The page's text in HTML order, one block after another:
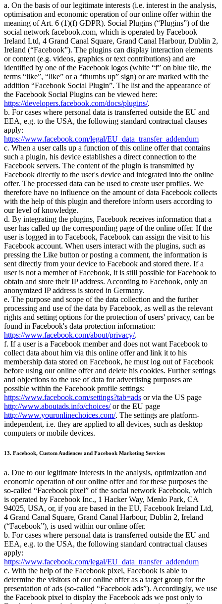
a. On the basis of our legitimate interests (i.e. interest in the analysis,
optimisation and economic operation of our online offer within the
meaning of Art. 6 (1)(f) GDPR). Social Plugins ( Plugins ) of the
social network facebook.com, which is operated by Facebook
Ireland Ltd, 4 Grand Canal Square, Grand Canal Harbour, Dublin 2,
Ireland ( Facebook ). The plugins can display interaction elements
or content (e.g. videos, graphics or text contributions) and are
identified by one of the Facebook logos (white
f
on blue tile, the
terms
like , like or a thumbs up
sign) or are marked with the
addition
Facebook Social Plugin . The list and the appearance of
the Facebook Social Plugins can be viewed here:
https://developers.facebook.com/docs/plugins/.
b. For cases where personal data is transferred outside the EU and
EEA, e.g. to the USA, the following standard contractual clauses
apply:
https://www.facebook.com/legal/EU_data_transfer_addendum
c. When a user calls up a function of this online offer that contains
such a plugin, his device establishes a direct connection to the
Facebook servers. The content of the plugin is transmitted by
Facebook directly to the user's device and integrated into the online
offer. The processed data can be used to create user profiles. We
therefore have no influence on the amount of data Facebook collects
with the help of this plugin and therefore inform users according to
our level of knowledge.
d. By integrating the plugins, Facebook receives information that a
user has called up the corresponding page of the online offer. If the
user is logged in to Facebook, Facebook can assign the visit to his
Facebook account. When users interact with the plugins, such as
pressing the Like button or posting a comment, the information is
sent directly from your device to Facebook and stored there. If a
user is not a member of Facebook, it is still possible for Facebook to
obtain and store their IP address. According to Facebook, only an
anonymized IP address is stored in Germany.
e. The purpose and scope of the data collection and the further
processing and use of the data by Facebook, as well as the relevant
rights and setting options for the protection of users' privacy, can be
found in Facebook's data protection information:
https://www.facebook.com/about/privacy/.
f. If a user is a Facebook member and does not want Facebook to
collect data about him via this online offer and link it to his
membership data stored on Facebook, he must log out of Facebook
before using our online offer and delete his cookies. Further settings
and objections to the use of data for advertising purposes are
possible within the Facebook profile settings:
https://www.facebook.com/settings?tab=ads or via the US page
http://www.aboutads.info/choices/or the EU page
http://www.youronlinechoices.com/. The settings are platform-
independent, i.e. they are applied to all devices, such as desktop
computers or mobile devices.
13. Facebook, Custom Audiences and Facebook Marketing Services
a. Due to our legitimate interests in the analysis, optimization and
economic operation of our online offer and for these purposes the
so-called
Facebook pixel
of the social network Facebook, which
is operated by Facebook Inc., 1 Hacker Way, Menlo Park, CA
94025, USA, or, if you are based in the EU, Facebook Ireland Ltd,
4 Grand Canal Square, Grand Canal Harbour, Dublin 2, Ireland
( Facebook ), is used within our online offer.
b. For cases where personal data is transferred outside the EU and
EEA, e.g. to the USA, the following standard contractual clauses
apply:
https://www.facebook.com/legal/EU_data_transfer_addendum
c. With the help of the Facebook pixel, Facebook is able to
determine the visitors of our online offer as a target group for the
presentation of ads (so-called
Facebook ads ). Accordingly, we use
the Facebook pixel to display the Facebook ads we post only to